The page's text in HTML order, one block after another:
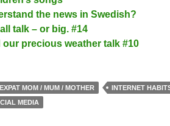
the news in Swedish?
talk – or big. #14
our precious weather talk #10
EXPAT MOM / MUM / MOTHER
INTERNET
MEDIA